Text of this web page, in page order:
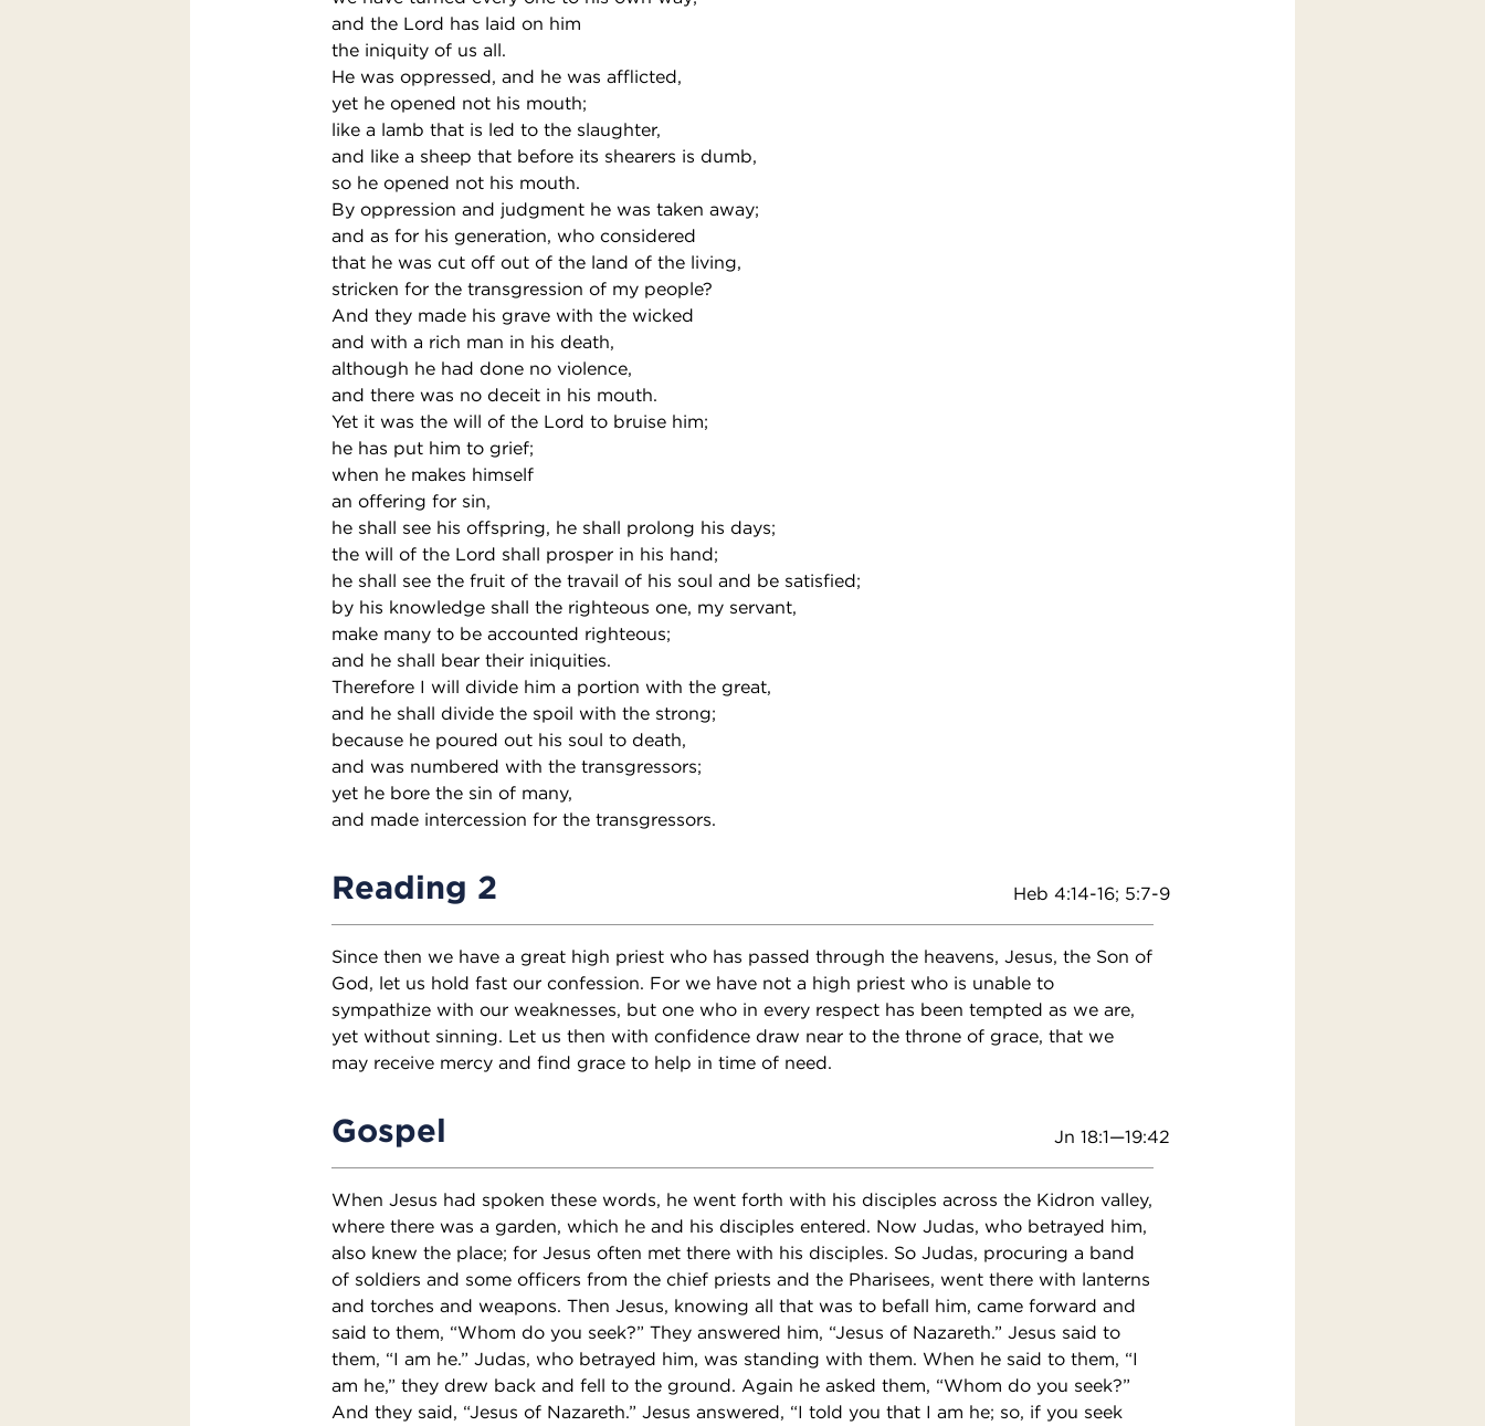
and the Lord has laid on him
the iniquity of us all.
He was oppressed, and he was afflicted,
yet he opened not his mouth;
like a lamb that is led to the slaughter,
and like a sheep that before its shearers is dumb,
so he opened not his mouth.
By oppression and judgment he was taken away;
and as for his generation, who considered
that he was cut off out of the land of the living,
stricken for the transgression of my people?
And they made his grave with the wicked
and with a rich man in his death,
although he had done no violence,
and there was no deceit in his mouth.
Yet it was the will of the Lord to bruise him;
he has put him to grief;
when he makes himself
an offering for sin,
he shall see his offspring, he shall prolong his days;
the will of the Lord shall prosper in his hand;
he shall see the fruit of the travail of his soul and be satisfied;
by his knowledge shall the righteous one, my servant,
make many to be accounted righteous;
and he shall bear their iniquities.
Therefore I will divide him a portion with the great,
and he shall divide the spoil with the strong;
because he poured out his soul to death,
and was numbered with the transgressors;
yet he bore the sin of many,
and made intercession for the transgressors.
Reading 2 Heb 4:14-16; 5:7-9
Since then we have a great high priest who has passed through the heavens, Jesus, the Son of
God, let us hold fast our confession. For we have not a high priest who is unable to
sympathize with our weaknesses, but one who in every respect has been tempted as we are,
yet without sinning. Let us then with confidence draw near to the throne of grace, that we
may receive mercy and find grace to help in time of need.
Gospel Jn 18:1—19:42
When Jesus had spoken these words, he went forth with his disciples across the Kidron valley,
where there was a garden, which he and his disciples entered. Now Judas, who betrayed him,
also knew the place; for Jesus often met there with his disciples. So Judas, procuring a band
of soldiers and some officers from the chief priests and the Pharisees, went there with lanterns
and torches and weapons. Then Jesus, knowing all that was to befall him, came forward and
said to them, “Whom do you seek?” They answered him, “Jesus of Nazareth.” Jesus said to
them, “I am he.” Judas, who betrayed him, was standing with them. When he said to them, “I
am he,” they drew back and fell to the ground. Again he asked them, “Whom do you seek?”
And they said, “Jesus of Nazareth.” Jesus answered, “I told you that I am he; so, if you seek